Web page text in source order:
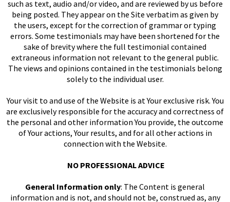
such as text, audio and/or video, and are reviewed by us before
being posted. They appear on the Site verbatim as given by
the users, except for the correction of grammar or typing
errors. Some testimonials may have been shortened for the
sake of brevity where the full testimonial contained
extraneous information not relevant to the general public.
The views and opinions contained in the testimonials belong
solely to the individual user.
Your visit to and use of the Website is at Your exclusive risk. You
are exclusively responsible for the accuracy and correctness of
the personal and other information You provide, the outcome
of Your actions, Your results, and for all other actions in
connection with the Website.
NO PROFESSIONAL ADVICE
General Information only: The Content is general
information and is not, and should not be, construed as, any